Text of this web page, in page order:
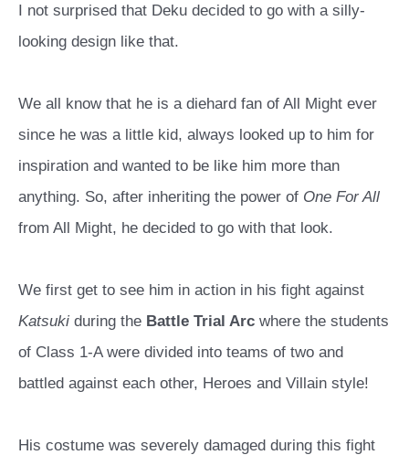
I not surprised that Deku decided to go with a silly-
looking design like that.
We all know that he is a diehard fan of All Might ever
since he was a little kid, always looked up to him for
inspiration and wanted to be like him more than
anything. So, after inheriting the power of One For All
from All Might, he decided to go with that look.
We first get to see him in action in his fight against
Katsuki during the Battle Trial Arc where the students
of Class 1-A were divided into teams of two and
battled against each other, Heroes and Villain style!
His costume was severely damaged during this fight